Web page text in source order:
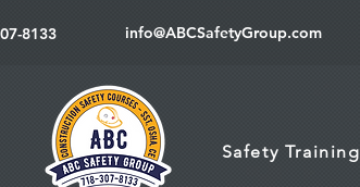
8133 info@ABCSafetyGroup.com
Safety Training